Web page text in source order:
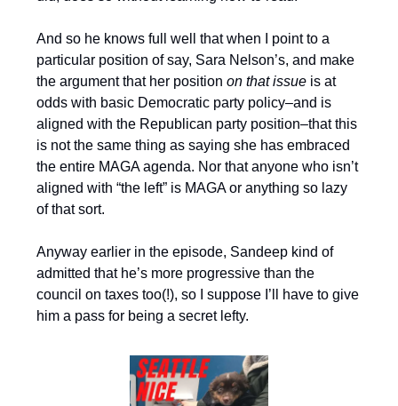
And so he knows full well that when I point to a
particular position of say, Sara Nelson’s, and make
the argument that her position on that issue is at
odds with basic Democratic party policy–and is
aligned with the Republican party position–that this
is not the same thing as saying she has embraced
the entire MAGA agenda. Nor that anyone who isn’t
aligned with “the left” is MAGA or anything so lazy
of that sort.
Anyway earlier in the episode, Sandeep kind of
admitted that he’s more progressive than the
council on taxes too(!), so I suppose I’ll have to give
him a pass for being a secret lefty.